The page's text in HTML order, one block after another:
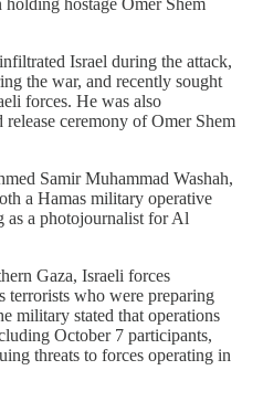
hostage Omer Shem
Israel during the attack,
the war, and recently sought
forces. He was also
ceremony of Omer Shem
Samir Muhammad Washah,
a Hamas military operative
as a photojournalist for Al
Gaza, Israeli forces
terrorists who were preparing
military stated that operations
October 7 participants,
threats to forces operating in